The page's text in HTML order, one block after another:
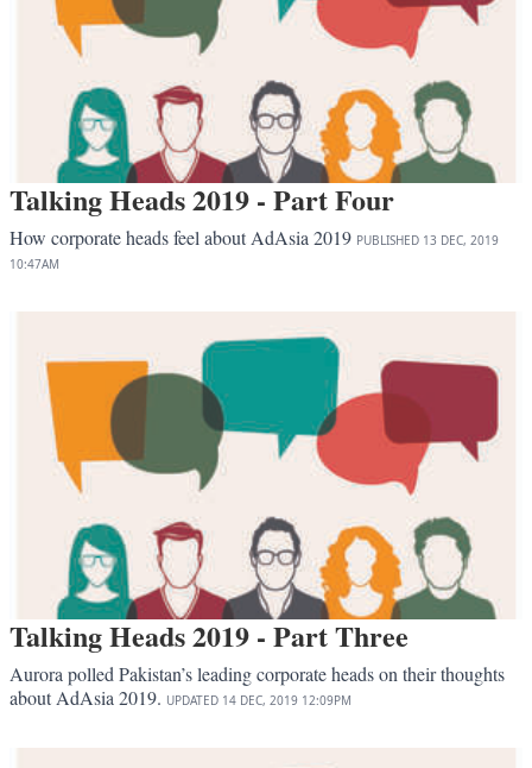
Talking Heads 2019 - Part Four
How corporate heads feel about AdAsia 2019 PUBLISHED 13 DEC, 2019
10:47AM
Talking Heads 2019 - Part Three
Aurora polled Pakistan’s leading corporate heads on their thoughts
about AdAsia 2019. UPDATED 14 DEC, 2019 12:09PM